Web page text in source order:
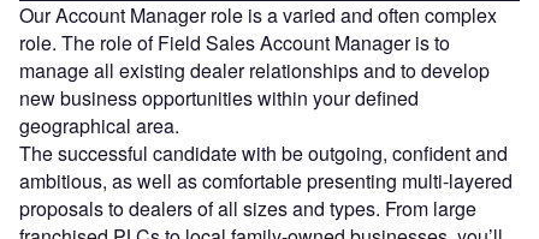
Our Account Manager role is a varied and often complex
role. The role of Field Sales Account Manager is to
manage all existing dealer relationships and to develop
new business opportunities within your defined
geographical area.
The successful candidate with be outgoing, confident and
ambitious, as well as comfortable presenting multi-layered
proposals to dealers of all sizes and types. From large